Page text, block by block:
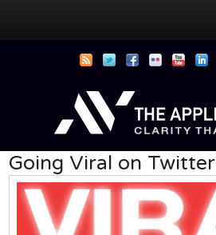
Going Viral on Twitter